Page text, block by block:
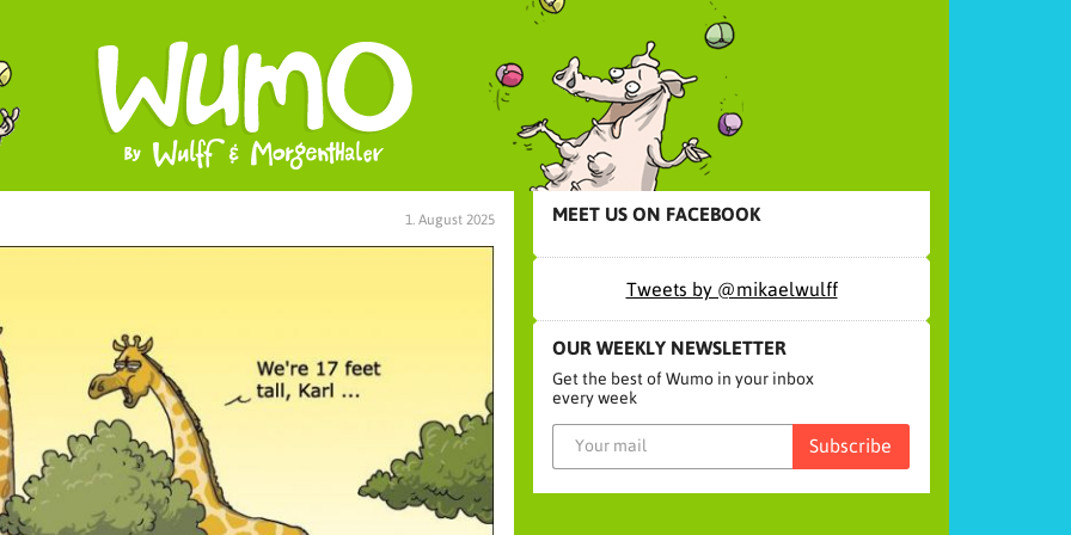
1. August 2025 MEET US ON FACEBOOK
Tweets by @mikaelwulff
OUR WEEKLY NEWSLETTER
Get the best of Wumo in your inbox
every week
Subscribe